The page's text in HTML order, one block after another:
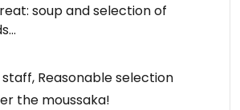
soup and selection of
vegetarian couscous was good,
wasn't great
Reasonable selection
the moussaka!